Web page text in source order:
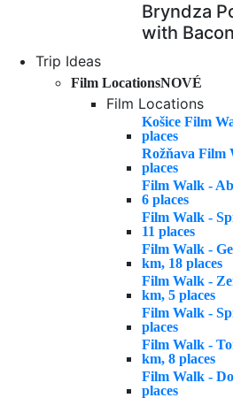
Bryndza
with Bacon
Trip Ideas
Film LocationsNOVÉ
Film Locations
Košice Film
places
Rožňava Film
places
Film Walk -
6 places
Film Walk -
11 places
Film Walk -
km, 18 places
Film Walk -
km, 5 places
Film Walk -
places
Film Walk -
km, 8 places
Film Walk -
places